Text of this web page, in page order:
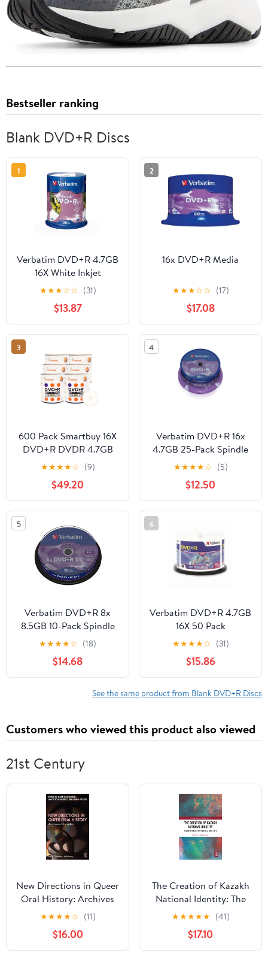
Bestseller ranking
Blank DVD+R Discs
1
Verbatim DVD+R 4.7GB
16X White Inkjet
Printable, 100pk Spindle
★★★☆☆ (31)
$13.87
2
16x DVD+R Media
★★★☆☆ (17)
$17.08
3
600 Pack Smartbuy 16X
DVD+R DVDR 4.7GB
White Inkjet Hub
Printable Data Video
Blank Recordable Disc
★★★★☆ (9)
$49.20
4
Verbatim DVD+R 16x
4.7GB 25-Pack Spindle
★★★★☆ (5)
$12.50
5
Verbatim DVD+R 8x
8.5GB 10-Pack Spindle
★★★★☆ (18)
$14.68
6
Verbatim DVD+R 4.7GB
16X 50 Pack
★★★★☆ (31)
$15.86
See the same product from Blank DVD+R Discs
Customers who viewed this product also viewed
21st Century
New Directions in Queer
Oral History: Archives
of Disruption (New
Directions in History)
★★★★☆ (11)
$16.00
The Creation of Kazakh
National Identity: The
Relationship with
Russia, 1900–2015
(Routledge Studies in
Modern History)
★★★★★ (41)
$17.10